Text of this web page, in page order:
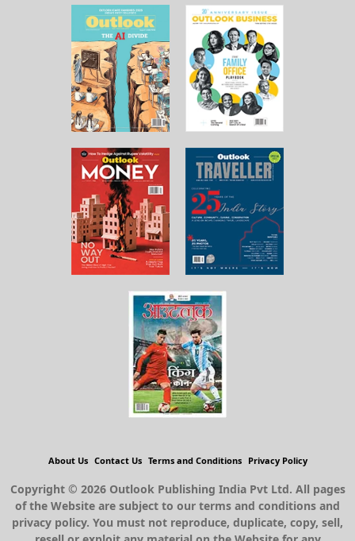
About Us Contact Us Terms and Conditions Privacy Policy
Copyright © 2026 Outlook Publishing India Pvt Ltd. All pages
of the Website are subject to our terms and conditions and
privacy policy. You must not reproduce, duplicate, copy, sell,